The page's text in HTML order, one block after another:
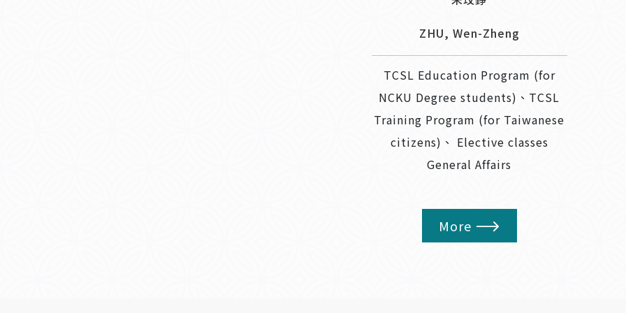
ZHU, Wen-Zheng
TCSL Education Program (for
NCKU Degree students)、TCSL
Training Program (for Taiwanese
citizens)、 Elective classes
General Affairs
More